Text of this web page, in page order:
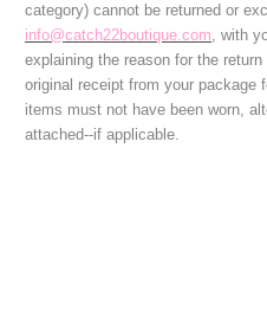
category) cannot be returned or
info@catch22boutique.com, with
explaining the reason for the
original receipt from your package
items must not have been worn,
attached--if applicable.